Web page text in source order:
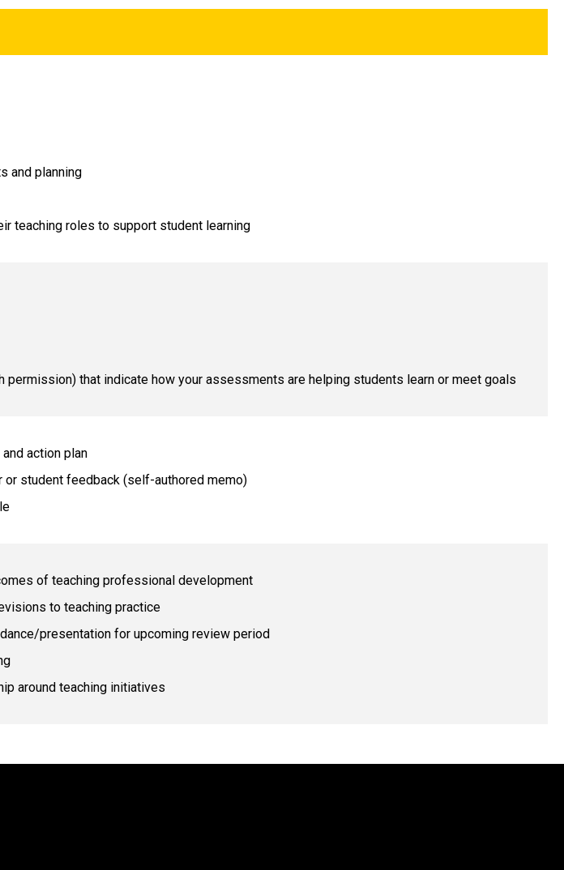
and planning
teaching roles to support student learning
that indicate how your assessments are helping students learn or meet goals
action plan
student feedback (self-authored memo)
of teaching professional development
to teaching practice
presentation for upcoming review period
around teaching initiatives